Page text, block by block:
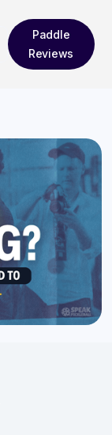
Paddle
Reviews